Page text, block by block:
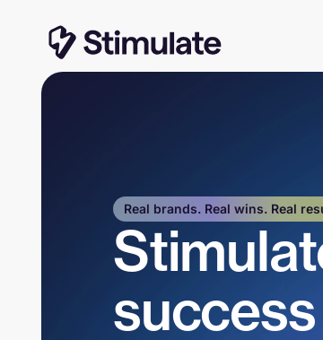
Real brands. Real wins. Real